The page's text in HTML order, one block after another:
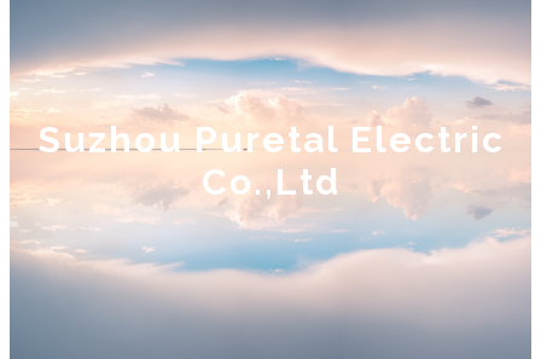
Suzhou Puretal Electric
Co.,Ltd